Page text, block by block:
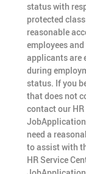
status with
protected
reasonable
employees
applicants are
during
status. If you
that does not
contact our HR
need a
to assist with
HR Service